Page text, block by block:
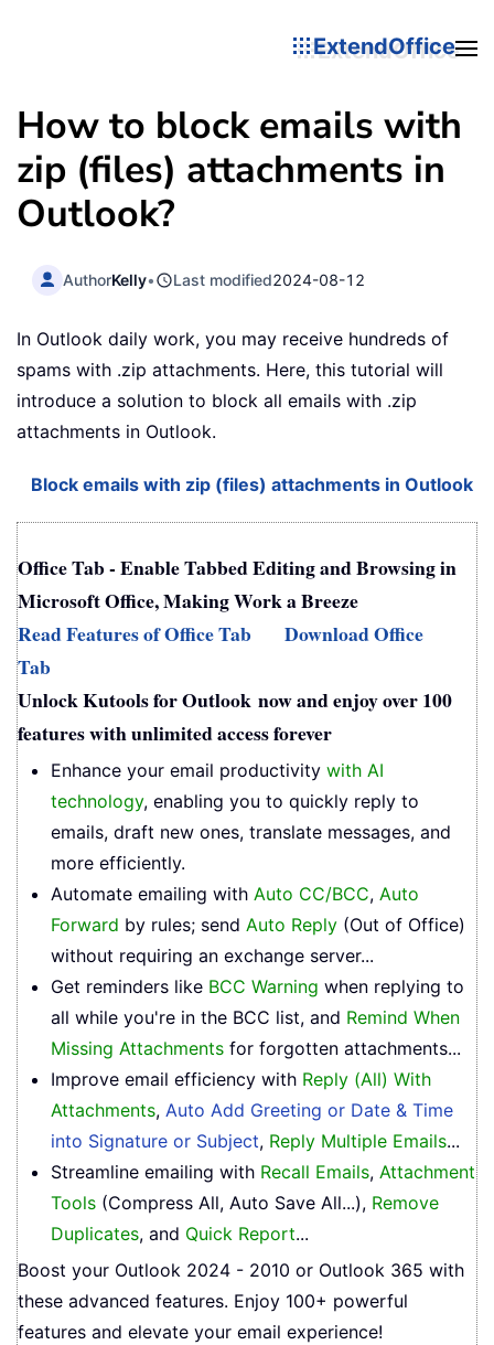
ExtendOffice
How to block emails with
zip (files) attachments in
Outlook?
AuthorKelly• Last modified2024-08-12
In Outlook daily work, you may receive hundreds of
spams with .zip attachments. Here, this tutorial will
introduce a solution to block all emails with .zip
attachments in Outlook.
Block emails with zip (files) attachments in Outlook
Office Tab - Enable Tabbed Editing and Browsing in
Microsoft Office, Making Work a Breeze
Read Features of Office Tab
Download Office
Tab
Unlock Kutools for Outlook now and enjoy over 100
features with unlimited access forever
Enhance your email productivity with AI
technology, enabling you to quickly reply to
emails, draft new ones, translate messages, and
more efficiently.
Automate emailing with Auto CC/BCC, Auto
Forward by rules; send Auto Reply (Out of Office)
without requiring an exchange server...
Get reminders like BCC Warning when replying to
all while you're in the BCC list, and Remind When
Missing Attachments for forgotten attachments...
Improve email efficiency with Reply (All) With
Attachments, Auto Add Greeting or Date & Time
into Signature or Subject, Reply Multiple Emails...
Streamline emailing with Recall Emails, Attachment
Tools (Compress All, Auto Save All...), Remove
Duplicates, and Quick Report...
Boost your Outlook 2024 - 2010 or Outlook 365 with
these advanced features. Enjoy 100+ powerful
features and elevate your email experience!